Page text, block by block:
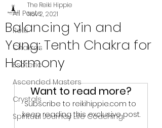
All Posts
Reiki
Chakras
Esoteric
Ascended Masters
Crystals
Spiritual Journey Life Coaching
Balancing Yin and
Yang: Tenth Chakra for
Harmony
The Reiki Hippie
Nov 2, 2021
Want to read more?
Subscribe to reikihippie.com to
keep reading this exclusive post.